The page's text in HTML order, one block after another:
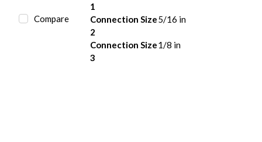
Compare
1
Connection Size
2
5/16 in
Connection Size
3
1/8 in